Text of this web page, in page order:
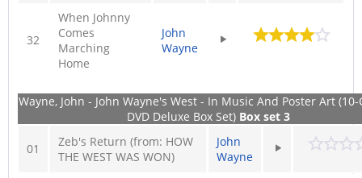
32
When Johnny
Comes
Marching
Home
John
Wayne
Wayne, John - John Wayne's West - In Music And Poster Art (10-
DVD Deluxe Box Set) Box set 3
01
Zeb's Return (from: HOW
THE WEST WAS WON)
John
Wayne